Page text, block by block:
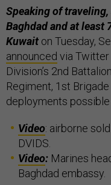
Speaking of
Baghdad and at least
Kuwait on Tuesday,
announced via Twitter
Division’s 2nd
Regiment, 1st
deployments possible
Video: airborne
DVIDS.
Video: Marines
Baghdad embassy.